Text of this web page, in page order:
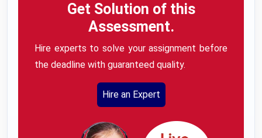
Get Solution of this
Assessment.
Hire experts to solve your assignment before
the deadline with guaranteed quality.
Hire an Expert